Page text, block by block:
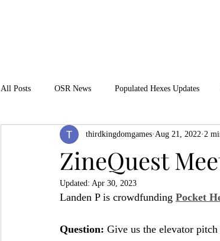
All Posts OSR News Populated Hexes Updates
Product Feature ZineQuest 2022 ZiMo23
Filling in the Dungeon ZineMonth
ZineQuest
thirdkingdomgames Aug 21, 2022 2
Updated: Apr 30, 2023
Landen P is crowdfunding Pocket
Question: Give us the elevator